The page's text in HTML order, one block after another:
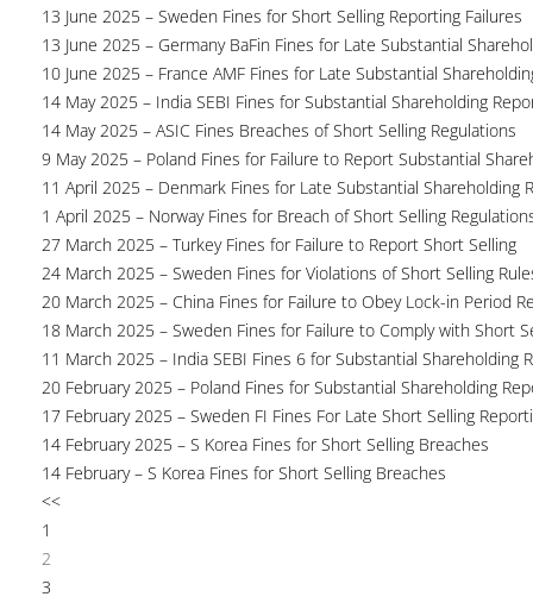
13 June 2025 – Sweden Fines for Short Selling Reporting Failures
13 June 2025 – Germany BaFin Fines for Late Substantial
10 June 2025 – France AMF Fines for Late Substantial
14 May 2025 – India SEBI Fines for Substantial Shareholding
14 May 2025 – ASIC Fines Breaches of Short Selling Regulations
9 May 2025 – Poland Fines for Failure to Report Substantial
11 April 2025 – Denmark Fines for Late Substantial Shareholding
1 April 2025 – Norway Fines for Breach of Short Selling
27 March 2025 – Turkey Fines for Failure to Report Short Selling
24 March 2025 – Sweden Fines for Violations of Short Selling
20 March 2025 – China Fines for Failure to Obey Lock-in Period
18 March 2025 – Sweden Fines for Failure to Comply with Short
11 March 2025 – India SEBI Fines 6 for Substantial Shareholding
20 February 2025 – Poland Fines for Substantial Shareholding
17 February 2025 – Sweden FI Fines For Late Short Selling
14 February 2025 – S Korea Fines for Short Selling Breaches
14 February – S Korea Fines for Short Selling Breaches
<<
1
2
3